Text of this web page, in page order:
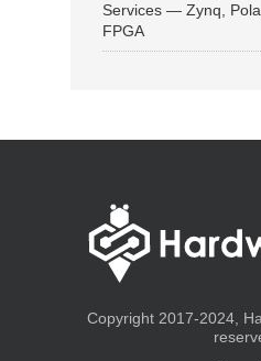
Services — Zynq,
FPGA
Copyright 2017-2024,